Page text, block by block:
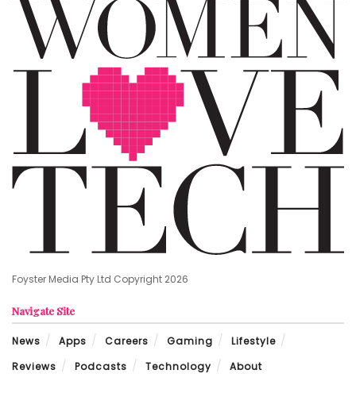
Foyster Media Pty Ltd Copyright 2026
Navigate Site
News Apps Careers Gaming
Lifestyle
Reviews
Podcasts Technology About